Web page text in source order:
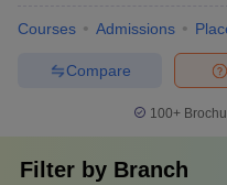
Courses Admissions
Compare
100+
Filter by Branch